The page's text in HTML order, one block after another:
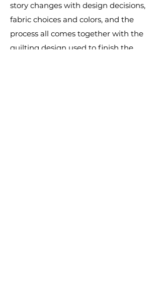
story changes with design decisions,
fabric choices and colors, and the
process all comes together with the
quilting design used to finish the